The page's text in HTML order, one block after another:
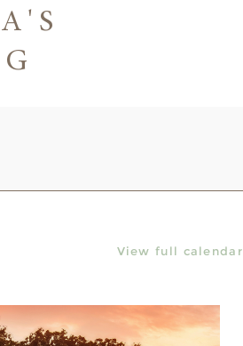
View full calendar